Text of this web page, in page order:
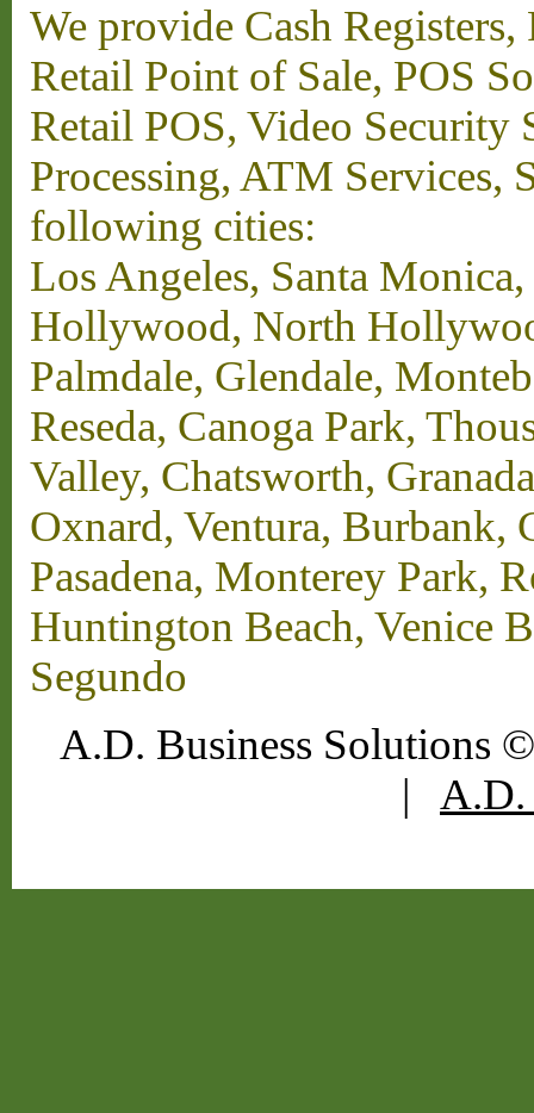
We provide Cash
Retail Point of Sale, POS
Retail POS, Video Security
Processing, ATM Services,
following cities:
Los Angeles, Santa
Hollywood, North
Palmdale, Glendale,
Reseda, Canoga Park,
Valley, Chatsworth,
Oxnard, Ventura, Burbank,
Pasadena, Monterey Park,
Huntington Beach, Venice
Segundo
A.D. Business Solutions
| A.D.